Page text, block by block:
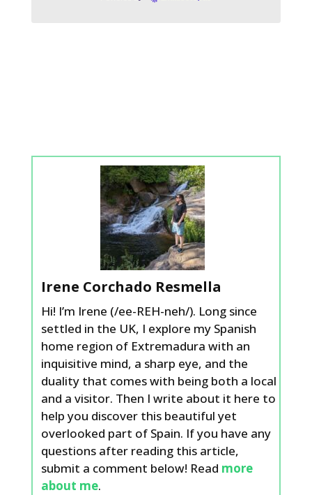
Irene Corchado Resmella
Hi! I’m Irene (/ee-REH-neh/). Long since
settled in the UK, I explore my Spanish
home region of Extremadura with an
inquisitive mind, a sharp eye, and the
duality that comes with being both a local
and a visitor. Then I write about it here to
help you discover this beautiful yet
overlooked part of Spain. If you have any
questions after reading this article,
submit a comment below! Read more
about me.